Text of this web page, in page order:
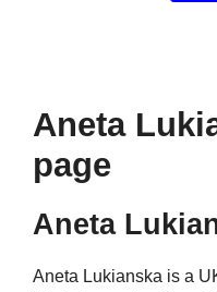
Aneta
page
Aneta
Aneta Lukianska is a